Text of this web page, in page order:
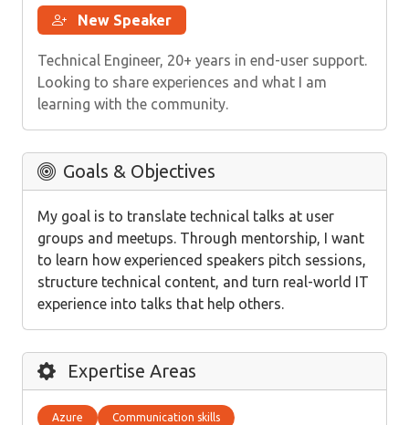
New Speaker
Technical Engineer, 20+ years in end-user support.
Looking to share experiences and what I am
learning with the community.
Goals & Objectives
My goal is to translate technical talks at user
groups and meetups. Through mentorship, I want
to learn how experienced speakers pitch sessions,
structure technical content, and turn real-world IT
experience into talks that help others.
Expertise Areas
Azure Communication skills